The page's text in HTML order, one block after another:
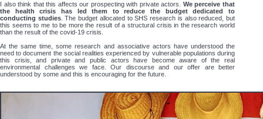
I also think that this affects our prospecting with private actors. We perceive that
the health crisis has led them to reduce the budget dedicated to
conducting studies. The budget allocated to SHS research is also reduced, but
this seems to me to be more the result of a structural crisis in the research world
than the result of the covid-19 crisis.
At the same time, some research and associative actors have understood the
need to document the social realities experienced by vulnerable populations during
this crisis, and private and public actors have become aware of the real
environmental challenges we face. Our discourse and our offer are better
understood by some and this is encouraging for the future.